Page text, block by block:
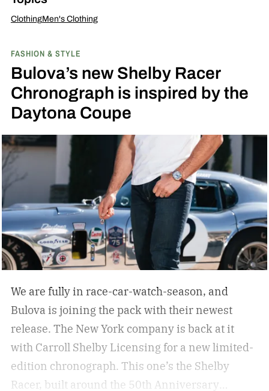
ClothingMen's Clothing
FASHION & STYLE
Bulova’s new Shelby Racer
Chronograph is inspired by the
Daytona Coupe
We are fully in race-car-watch-season, and
Bulova is joining the pack with their newest
release. The New York company is back at it
with Carroll Shelby Licensing for a new limited-
edition chronograph. This one’s the Shelby
Racer, built around the 50th Anniversary